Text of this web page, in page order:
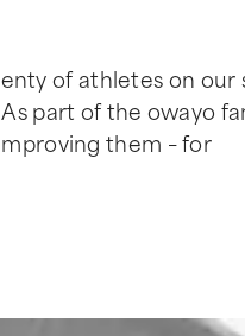
of athletes on our
part of the owayo
them – for